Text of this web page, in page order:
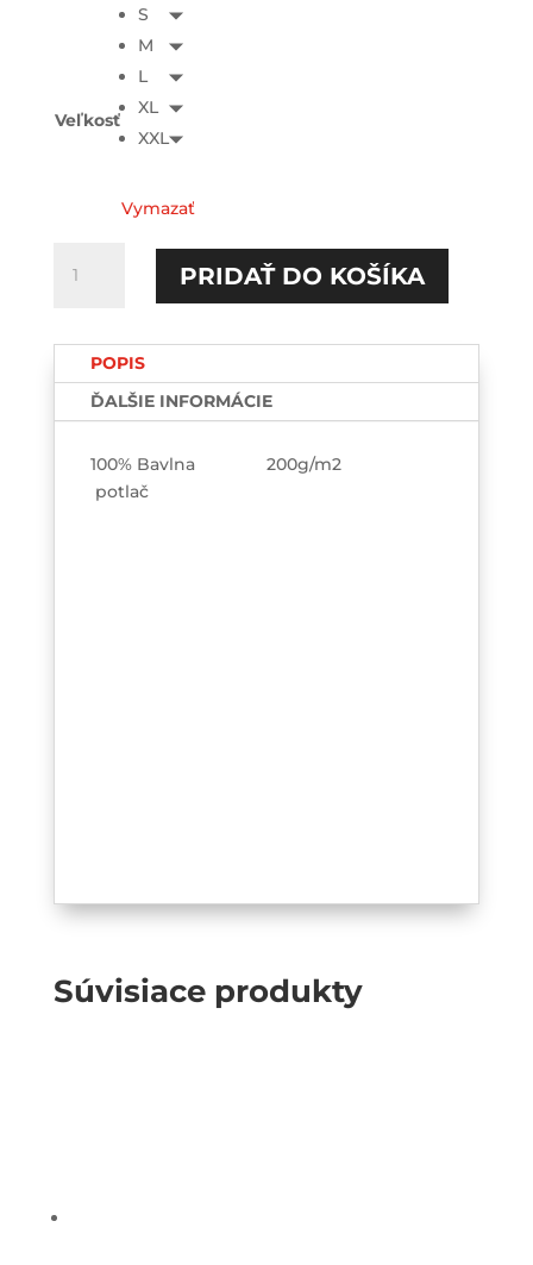
Veľkosť
S
M
L
XL
XXL
Vymazať
NeprokrastinujemPRIDAŤ DO KOŠÍKA
POPIS
ĎALŠIE INFORMÁCIE
100% Bavlna 200g/m2
potlač
Súvisiace produkty